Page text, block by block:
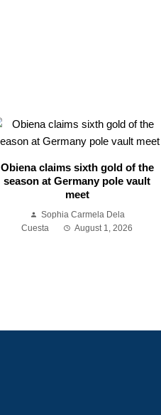
Obiena claims sixth gold of the
season at Germany pole vault
meet
Sophia Carmela Dela
Cuesta
August 1, 2026